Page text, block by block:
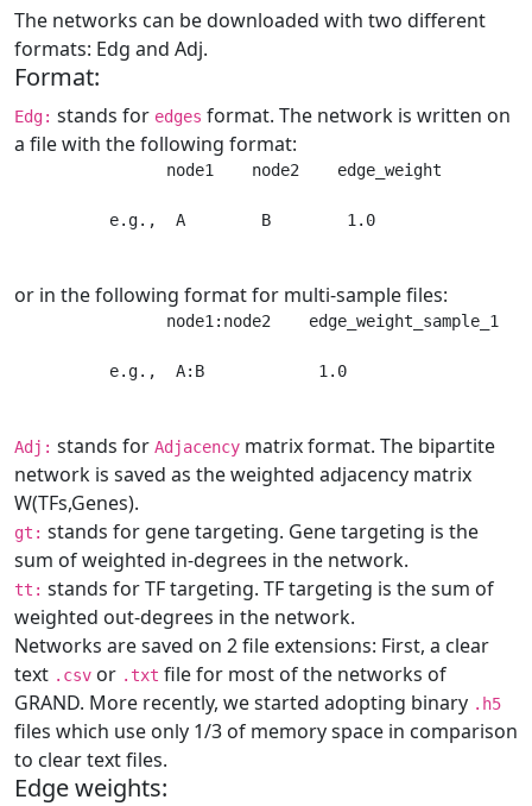
The networks can be downloaded with two different
formats: Edg and Adj.
Format:
Edg: stands for edges format. The network is written on
a file with the following format:
                node1    node2    edge_weight
          e.g.,  A        B        1.0
or in the following format for multi-sample files:
node1:node2    edge_weight_sample_1
e.g.,  A:B            1.0
Adj: stands for Adjacency matrix format. The bipartite
network is saved as the weighted adjacency matrix
W(TFs,Genes).
gt: stands for gene targeting. Gene targeting is the
sum of weighted in-degrees in the network.
tt: stands for TF targeting. TF targeting is the sum of
weighted out-degrees in the network.
Networks are saved on 2 file extensions: First, a clear
text .csv or .txt file for most of the networks of
GRAND. More recently, we started adopting binary .h5
files which use only 1/3 of memory space in comparison
to clear text files.
Edge weights: